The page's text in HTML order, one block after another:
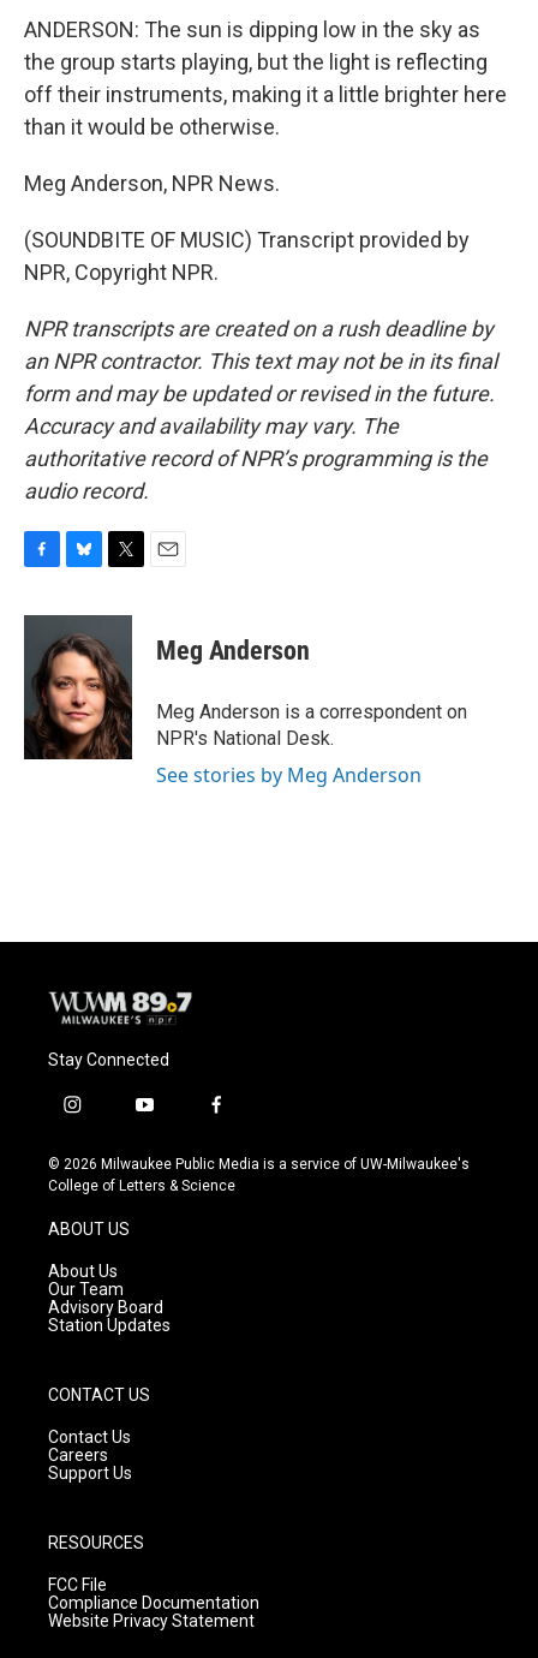
ANDERSON: The sun is dipping low in the sky as
the group starts playing, but the light is reflecting
off their instruments, making it a little brighter here
than it would be otherwise.
Meg Anderson, NPR News.
(SOUNDBITE OF MUSIC) Transcript provided by
NPR, Copyright NPR.
NPR transcripts are created on a rush deadline by
an NPR contractor. This text may not be in its final
form and may be updated or revised in the future.
Accuracy and availability may vary. The
authoritative record of NPR’s programming is the
audio record.
c
o
o
k
u
e
k
y
i
t
t
e
r
Meg Anderson
Meg Anderson is a correspondent on
NPR's National Desk.
See stories by Meg Anderson
Stay Connected
i
s
t
g
r
a
m
y
u
t
f
c
e
© 2026 Milwaukee Public Media is a service of UW-Milwaukee's
College of Letters & Science
ABOUT US
About Us
Our Team
Advisory Board
Station Updates
CONTACT US
Contact Us
Careers
Support Us
RESOURCES
FCC File
Compliance Documentation
Website Privacy Statement